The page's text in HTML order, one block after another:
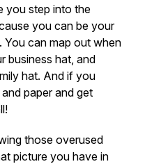
you step into the
you can be your
You can map out when
business hat, and
hat. And if you
paper and get
those overused
picture you have in